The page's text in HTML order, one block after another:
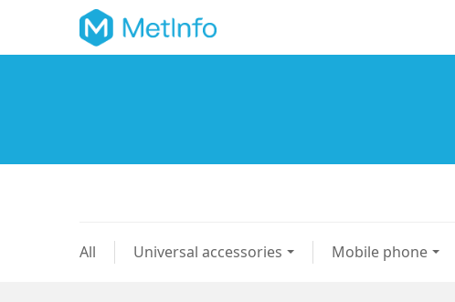
All Universal accessories Mobile phone